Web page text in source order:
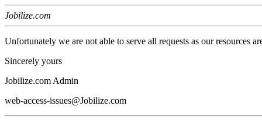
Jobilize.com
Unfortunately we are not able to serve all requests as our resources
Sincerely yours
Jobilize.com Admin
web-access-issues@Jobilize.com